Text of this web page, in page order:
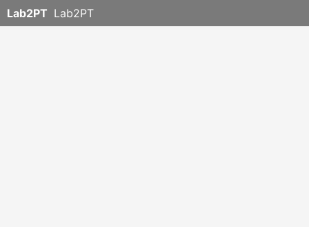
Lab2PT Lab2PT